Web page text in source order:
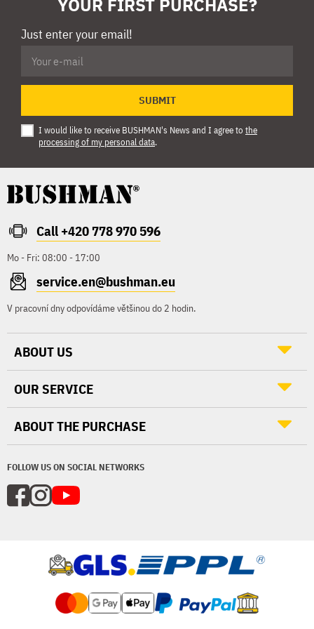
YOUR FIRST PURCHASE?
Just enter your email!
SUBMIT
I would like to receive BUSHMAN's News and I agree to the
processing of my personal data.
Call +420 778 970 596
Mo - Fri: 08:00 - 17:00
service.en@bushman.eu
V pracovní dny odpovídáme většinou do 2 hodin.
FOLLOW US ON SOCIAL NETWORKS
ABOUT US
OUR SERVICE
ABOUT THE PURCHASE